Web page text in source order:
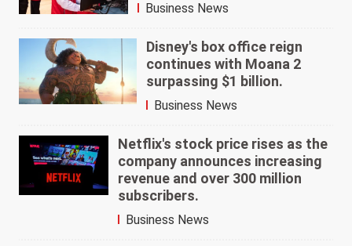
Business News
Disney's box office reign
continues with Moana 2
surpassing $1 billion.
Business News
Netflix's stock price rises as the
company announces increasing
revenue and over 300 million
subscribers.
Business News